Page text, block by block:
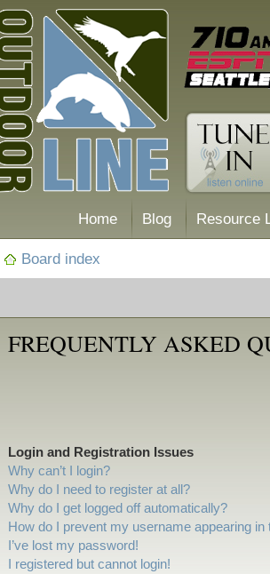
Home Blog Resource
Board index
FREQUENTLY ASKED
Login and Registration Issues
Why can’t I login?
Why do I need to register at all?
Why do I get logged off automatically?
How do I prevent my username appearing in
I’ve lost my password!
I registered but cannot login!